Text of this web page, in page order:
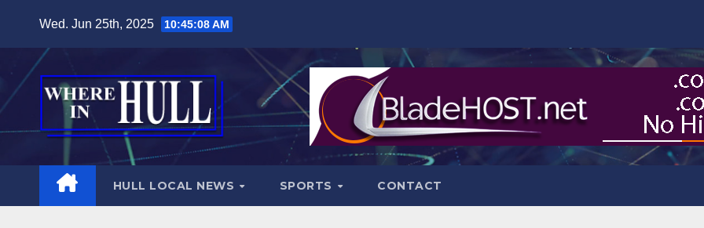
content
Wed. Jun 25th, 2025 10:45:09 AM
HULL LOCAL NEWS SPORTS CONTACT